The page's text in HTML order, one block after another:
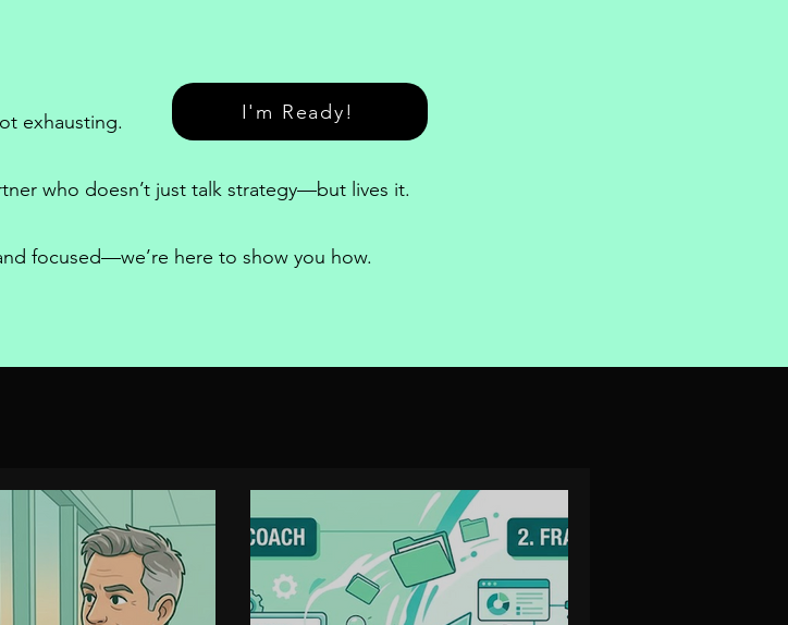
exhausting.
who doesn’t just talk strategy—but lives it.
focused—we’re here to show you how.
I'm Ready!